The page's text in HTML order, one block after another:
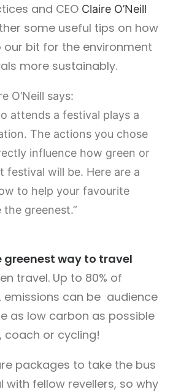
and CEO Claire O’Neill
some useful tips on how
our bit for the environment
more sustainably.
O’Neill says:
attends a festival plays a
The actions you chose
influence how green or
festival will be. Here are a
to help your favourite
greenest.”
greenest way to travel
travel. Up to 80% of
emissions can be audience
as low carbon as possible
coach or cycling!
packages to take the bus
with fellow revellers, so why